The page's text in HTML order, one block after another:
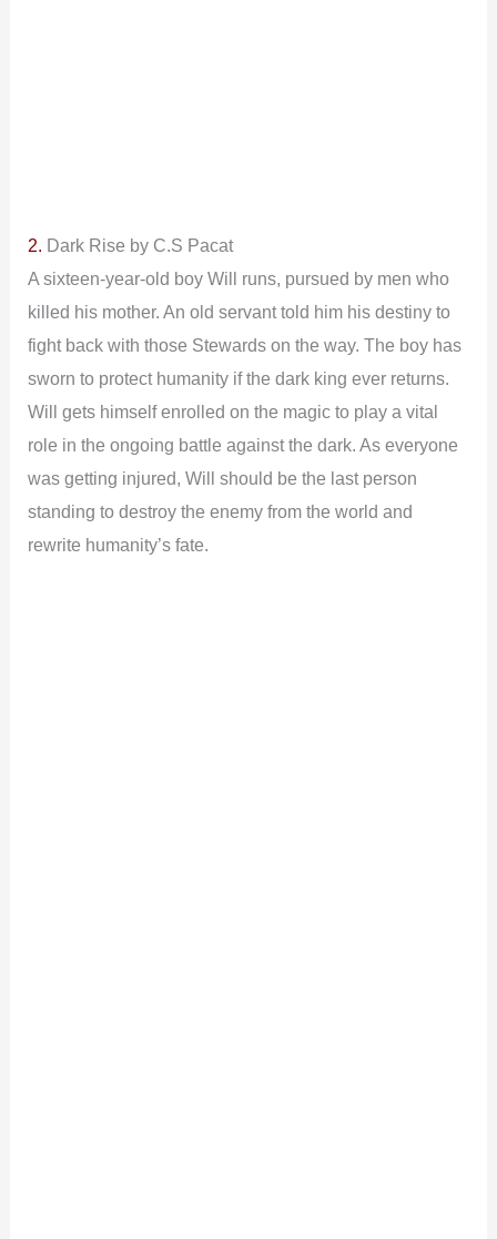
2. Dark Rise by C.S Pacat
A sixteen-year-old boy Will runs, pursued by men who
killed his mother. An old servant told him his destiny to
fight back with those Stewards on the way. The boy has
sworn to protect humanity if the dark king ever returns.
Will gets himself enrolled on the magic to play a vital
role in the ongoing battle against the dark. As everyone
was getting injured, Will should be the last person
standing to destroy the enemy from the world and
rewrite humanity’s fate.